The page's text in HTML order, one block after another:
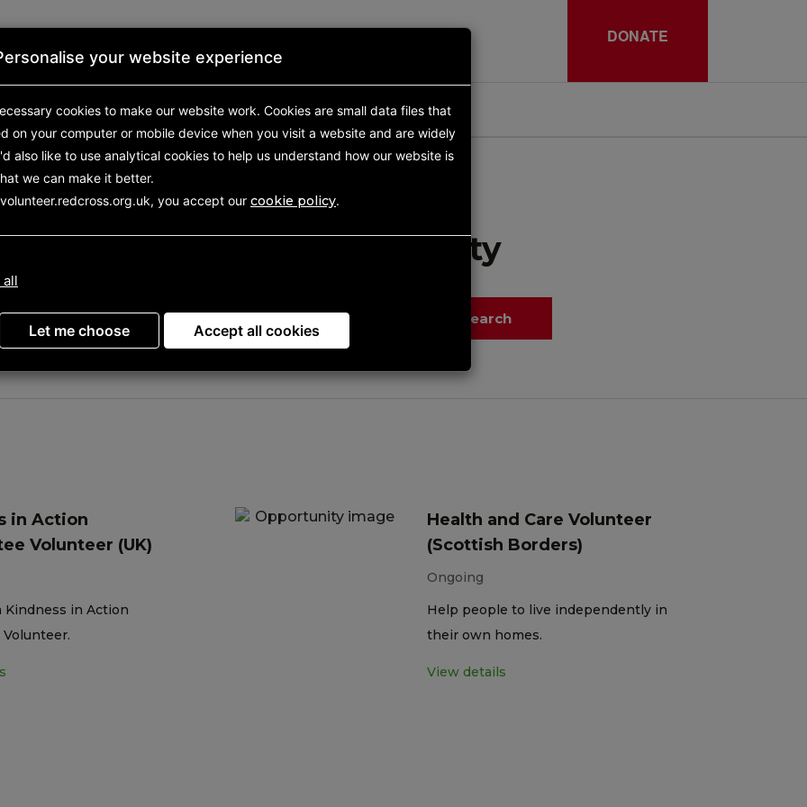
DONATE
First aid About us Shop
volunteering opportunity
Search
in Action
Volunteer (UK)
Kindness in Action
Health and Care Volunteer
(Scottish Borders)
Ongoing
Help people to live independently in
their own homes.
View details
your website experience
cookies to make our website work. Cookies are small data files that
on your computer or mobile device when you visit a website and are widely
also like to use analytical cookies to help us understand how our website is
we can make it better.
you accept our cookie policy.
all
Let me choose Accept all cookies